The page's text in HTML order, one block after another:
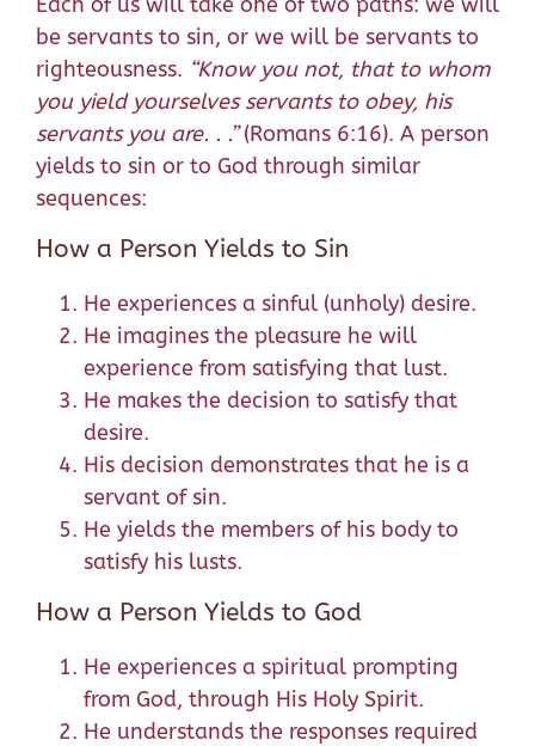
be servants to sin, or we will be servants to
righteousness. “Know you not, that to whom
you yield yourselves servants to obey, his
servants you are. . .”(Romans 6:16). A person
yields to sin or to God through similar
sequences:
How a Person Yields to Sin
He experiences a sinful (unholy) desire.
He imagines the pleasure he will
experience from satisfying that lust.
He makes the decision to satisfy that
desire.
His decision demonstrates that he is a
servant of sin.
He yields the members of his body to
satisfy his lusts.
How a Person Yields to God
He experiences a spiritual prompting
from God, through His Holy Spirit.
He understands the responses required